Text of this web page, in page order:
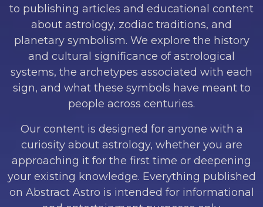
to publishing articles and educational content
about astrology, zodiac traditions, and
planetary symbolism. We explore the history
and cultural significance of astrological
systems, the archetypes associated with each
sign, and what these symbols have meant to
people across centuries.
Our content is designed for anyone with a
curiosity about astrology, whether you are
approaching it for the first time or deepening
your existing knowledge. Everything published
on Abstract Astro is intended for informational